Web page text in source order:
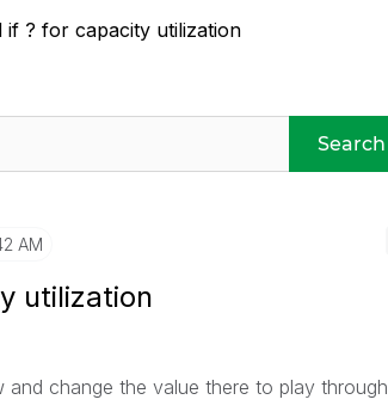
if ? for capacity utilization
Search
AM
utilization
and change the value there to play through